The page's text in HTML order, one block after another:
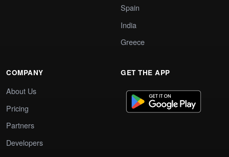
Spain
India
Greece
COMPANY
About Us
Pricing
Partners
Developers
GET THE APP